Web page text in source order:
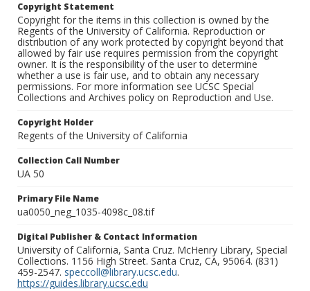
Copyright Statement
Copyright for the items in this collection is owned by the
Regents of the University of California. Reproduction or
distribution of any work protected by copyright beyond that
allowed by fair use requires permission from the copyright
owner. It is the responsibility of the user to determine
whether a use is fair use, and to obtain any necessary
permissions. For more information see UCSC Special
Collections and Archives policy on Reproduction and Use.
Copyright Holder
Regents of the University of California
Collection Call Number
UA 50
Primary File Name
ua0050_neg_1035-4098c_08.tif
Digital Publisher & Contact Information
University of California, Santa Cruz. McHenry Library, Special
Collections. 1156 High Street. Santa Cruz, CA, 95064. (831)
459-2547. speccoll@library.ucsc.edu.
https://guides.library.ucsc.edu